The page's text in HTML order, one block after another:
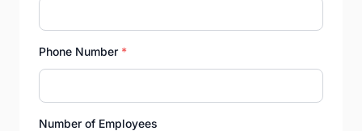
Phone Number *
Number of Employees